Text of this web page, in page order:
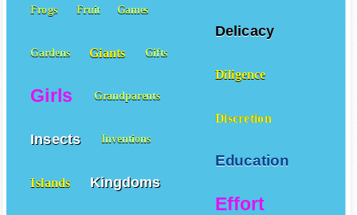
Delicacy
Diligence
Discretion
Education
Effort
Frogs Fruit Games
Gardens Giants Gifts
Girls Grandparents
Insects Inventions
Islands Kingdoms